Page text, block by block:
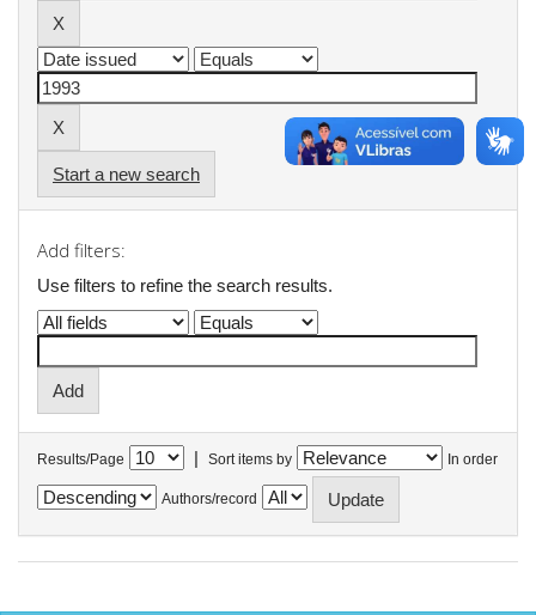
Start a new search
Add filters:
Use filters to refine the search results.
Results/Page | Sort items by In order
Authors/record